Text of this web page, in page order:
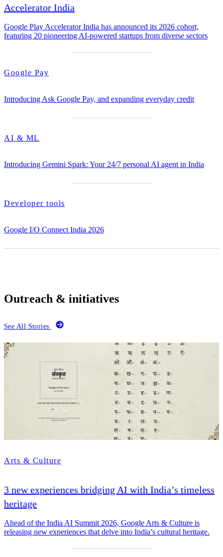
Accelerator India
Google Play Accelerator India has announced its 2026 cohort,
featuring 20 pioneering AI-powered startups from diverse sectors
Google Pay
Introducing Ask Google Pay, and expanding everyday credit
AI & ML
Introducing Gemini Spark: Your 24/7 personal AI agent in India
Developer tools
Google I/O Connect India 2026
Outreach & initiatives
See All Stories
Arts & Culture
3 new experiences bridging AI with India’s timeless
heritage
Ahead of the India AI Summit 2026, Google Arts & Culture is
releasing new experiences that delve into India’s cultural heritage.